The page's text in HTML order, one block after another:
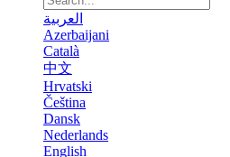
العربية
Azerbaijani
Català
中文
Hrvatski
Čeština
Dansk
Nederlands
English